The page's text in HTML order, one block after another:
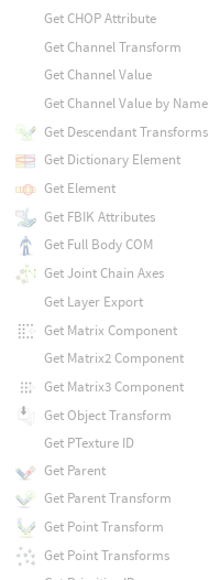
Get CHOP Attribute
Get Channel Transform
Get Channel Value
Get Channel Value by Name
Get Descendant Transforms
Get Dictionary Element
Get Element
Get FBIK Attributes
Get Full Body COM
Get Joint Chain Axes
Get Layer Export
Get Matrix Component
Get Matrix2 Component
Get Matrix3 Component
Get Object Transform
Get PTexture ID
Get Parent
Get Parent Transform
Get Point Transform
Get Point Transforms